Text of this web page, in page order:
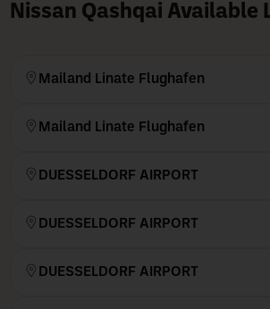
Nissan Qashqai Available
Mailand Linate Flughafen
Mailand Linate Flughafen
DUESSELDORF AIRPORT
DUESSELDORF AIRPORT
DUESSELDORF AIRPORT